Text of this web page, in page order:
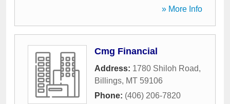
» More Info
Cmg Financial
Address: 1780 Shiloh Road,
Billings, MT 59106
Phone: (406) 206-7820